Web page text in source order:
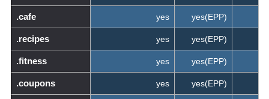
.cafe yes yes(EPP)
.recipes yes yes(EPP)
.fitness yes yes(EPP)
.coupons yes yes(EPP)